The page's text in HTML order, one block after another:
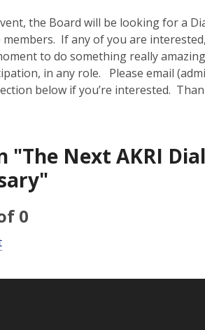
the Board will be looking for a
members. If any of you are
to do something really
in any role. Please email (
below if you’re interested.
"The Next AKRI
0